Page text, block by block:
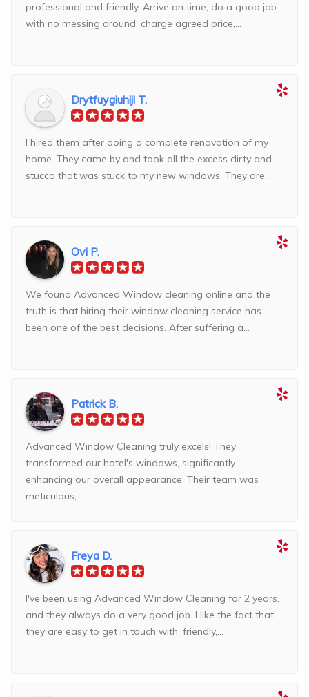
professional and friendly. Arrive on time, do a good job
with no messing around, charge agreed price,...
Drytfuygiuhijl T.
I hired them after doing a complete renovation of my
home. They came by and took all the excess dirty and
stucco that was stuck to my new windows. They are...
Ovi P.
We found Advanced Window cleaning online and the
truth is that hiring their window cleaning service has
been one of the best decisions. After suffering a...
Patrick B.
Advanced Window Cleaning truly excels! They
transformed our hotel's windows, significantly
enhancing our overall appearance. Their team was
meticulous,...
Freya D.
I've been using Advanced Window Cleaning for 2 years,
and they always do a very good job. I like the fact that
they are easy to get in touch with, friendly,...